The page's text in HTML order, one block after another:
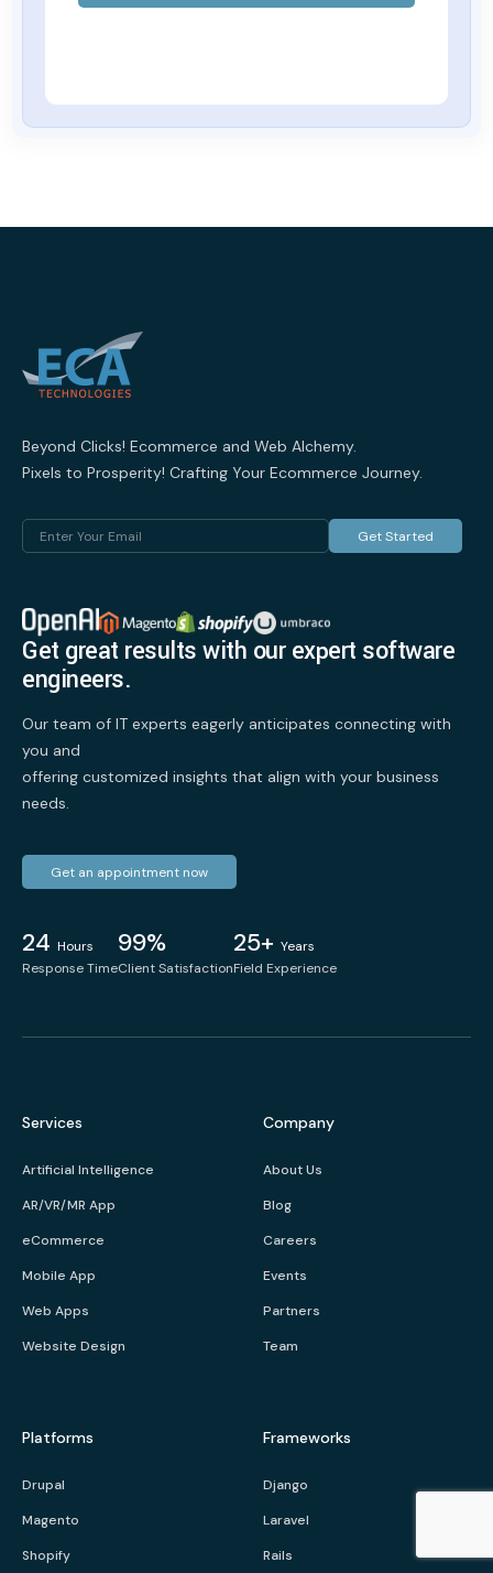
Beyond Clicks! Ecommerce and Web Alchemy.
Pixels to Prosperity! Crafting Your Ecommerce Journey.
Get Started
Get great results with our expert software
engineers.
Our team of IT experts eagerly anticipates connecting with
you and
offering customized insights that align with your business
needs.
Get an appointment now
24 Hours
Response Time
99%
Client Satisfaction
25+ Years
Field Experience
Services
Artificial Intelligence
AR/VR/MR App
eCommerce
Mobile App
Web Apps
Website Design
Company
About Us
Blog
Careers
Events
Partners
Team
Platforms
Drupal
Magento
Shopify
Frameworks
Django
Laravel
Rails